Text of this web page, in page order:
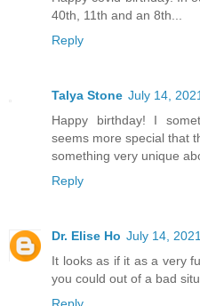
40th, 11th and an 8th...
Reply
Talya Stone July 14,
Happy birthday! I
seems more special that
something very unique
Reply
Dr. Elise Ho July 14,
It looks as if it as a very
you could out of a bad